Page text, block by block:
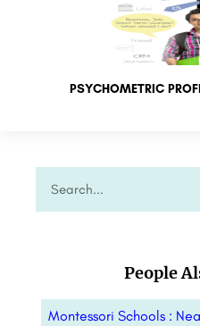
PSYCHOMETRIC
People
Montessori Schools :